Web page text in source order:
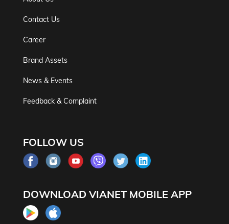
Contact Us
Career
Brand Assets
News & Events
Feedback & Complaint
FOLLOW US
DOWNLOAD VIANET MOBILE APP